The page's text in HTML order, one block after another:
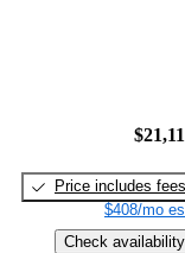
Price includes fees
$408/mo
Check availability